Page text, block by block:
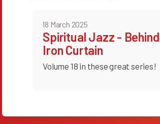
18 March 2025
Spiritual Jazz -
Iron Curtain
Volume 18 in these great series!